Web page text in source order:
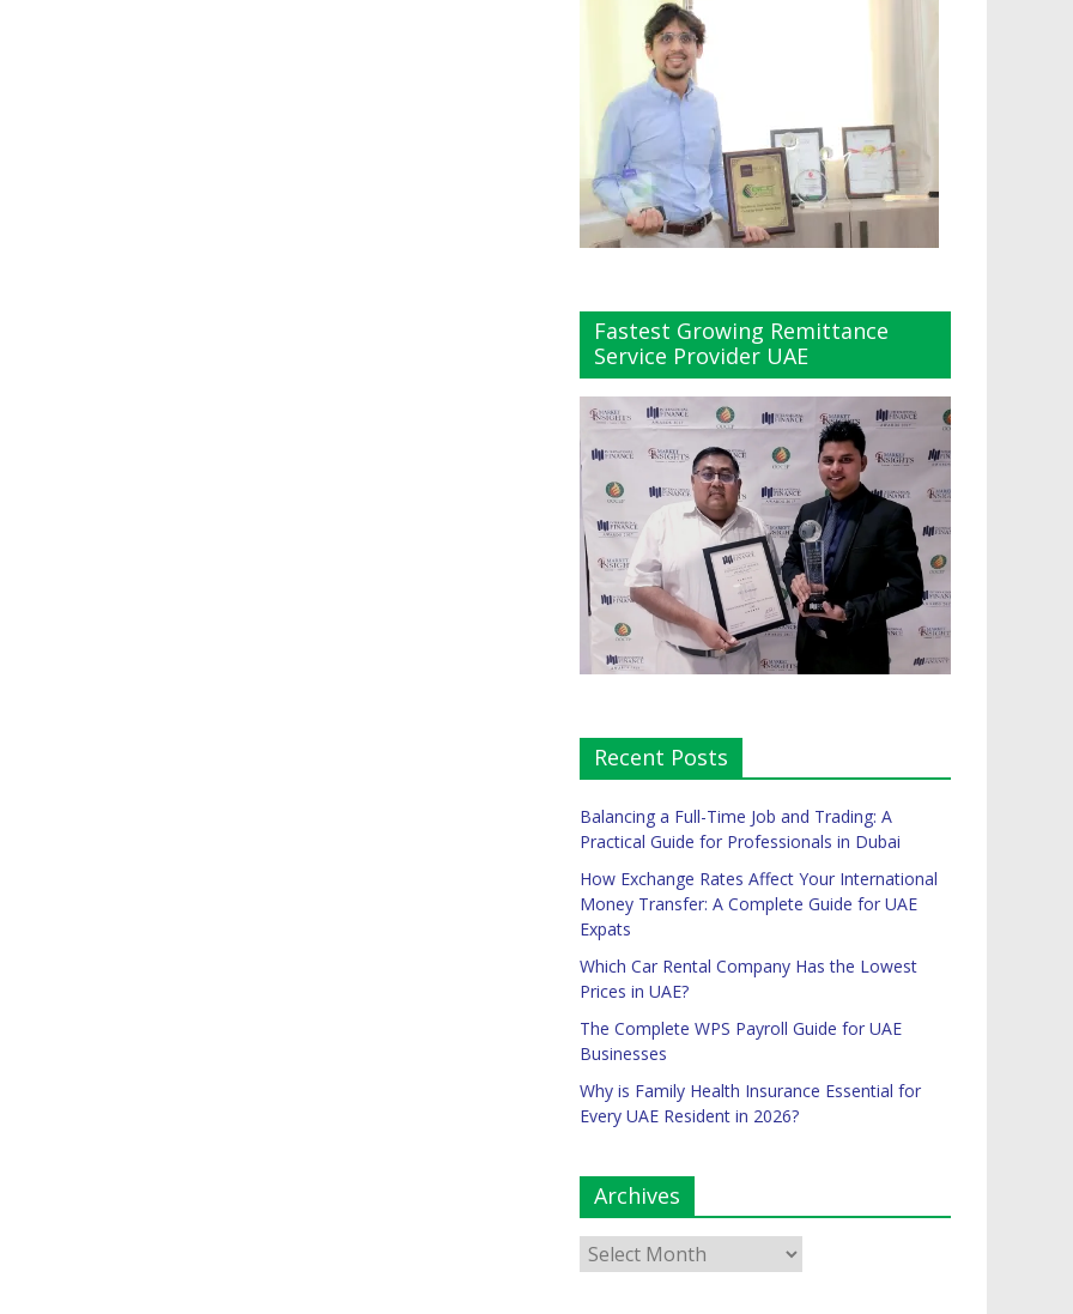
Fastest Growing Remittance
Service Provider UAE
Recent Posts
Balancing a Full-Time Job and Trading: A
Practical Guide for Professionals in Dubai
How Exchange Rates Affect Your International
Money Transfer: A Complete Guide for UAE
Expats
Which Car Rental Company Has the Lowest
Prices in UAE?
The Complete WPS Payroll Guide for UAE
Businesses
Why is Family Health Insurance Essential for
Every UAE Resident in 2026?
Archives